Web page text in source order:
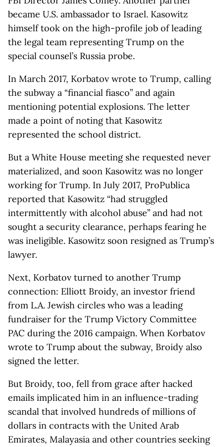
became U.S. ambassador to Israel. Kasowitz
himself took on the high-profile job of leading
the legal team representing Trump on the
special counsel’s Russia probe.
In March 2017, Korbatov wrote to Trump, calling
the subway a “financial fiasco” and again
mentioning potential explosions. The letter
made a point of noting that Kasowitz
represented the school district.
But a White House meeting she requested never
materialized, and soon Kasowitz was no longer
working for Trump. In July 2017, ProPublica
reported that Kasowitz “had struggled
intermittently with alcohol abuse” and had not
sought a security clearance, perhaps fearing he
was ineligible. Kasowitz soon resigned as Trump’s
lawyer.
Next, Korbatov turned to another Trump
connection: Elliott Broidy, an investor friend
from L.A. Jewish circles who was a leading
fundraiser for the Trump Victory Committee
PAC during the 2016 campaign. When Korbatov
wrote to Trump about the subway, Broidy also
signed the letter.
But Broidy, too, fell from grace after hacked
emails implicated him in an influence-trading
scandal that involved hundreds of millions of
dollars in contracts with the United Arab
Emirates, Malayasia and other countries seeking